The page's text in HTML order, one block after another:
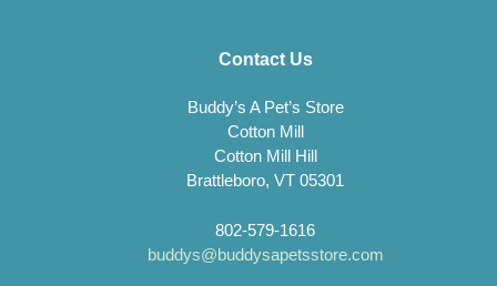
Contact Us
Buddy’s A Pet’s Store
Cotton Mill
Cotton Mill Hill
Brattleboro, VT 05301
802-579-1616
buddys@buddysapetsstore.com